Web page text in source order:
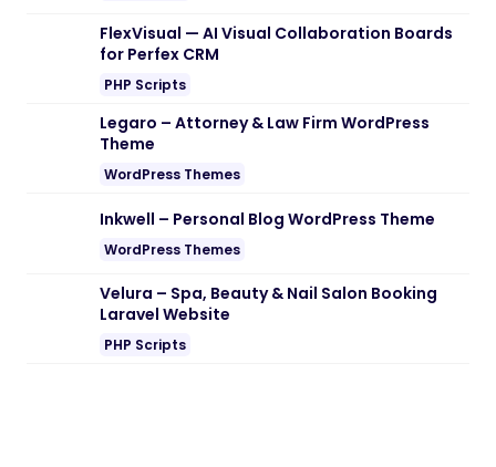
FlexVisual — AI Visual Collaboration Boards
for Perfex CRM
PHP Scripts
Legaro – Attorney & Law Firm WordPress
Theme
WordPress Themes
Inkwell – Personal Blog WordPress Theme
WordPress Themes
Velura – Spa, Beauty & Nail Salon Booking
Laravel Website
PHP Scripts